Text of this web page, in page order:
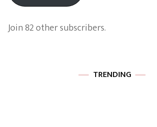
Join 82 other subscribers.
TRENDING